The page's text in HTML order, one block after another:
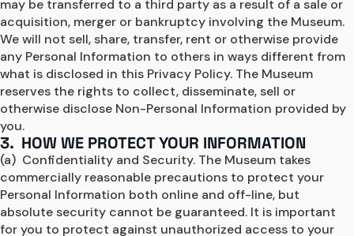
may be transferred to a third party as a result of a sale or
acquisition, merger or bankruptcy involving the Museum.
We will not sell, share, transfer, rent or otherwise provide
any Personal Information to others in ways different from
what is disclosed in this Privacy Policy. The Museum
reserves the rights to collect, disseminate, sell or
otherwise disclose Non-Personal Information provided by
you.
3. HOW WE PROTECT YOUR INFORMATION
(a)  Confidentiality and Security. The Museum takes
commercially reasonable precautions to protect your
Personal Information both online and off-line, but
absolute security cannot be guaranteed. It is important
for you to protect against unauthorized access to your